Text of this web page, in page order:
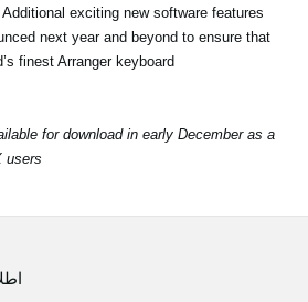
exciting new software features
next year and beyond to ensure that
finest Arranger keyboard.
for download in early December as a